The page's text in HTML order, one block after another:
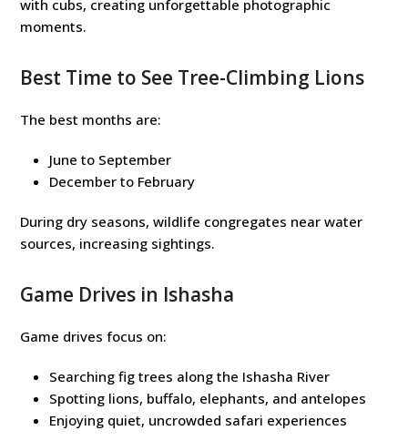
with cubs, creating unforgettable photographic
moments.
Best Time to See Tree-Climbing Lions
The best months are:
June to September
December to February
During dry seasons, wildlife congregates near water
sources, increasing sightings.
Game Drives in Ishasha
Game drives focus on:
Searching fig trees along the Ishasha River
Spotting lions, buffalo, elephants, and antelopes
Enjoying quiet, uncrowded safari experiences